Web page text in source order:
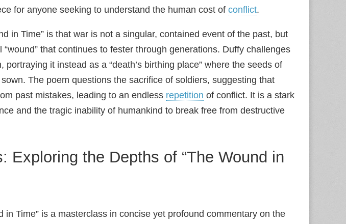
for anyone seeking to understand the human cost of conflict.
in Time” is that war is not a singular, contained event of the past, but
that continues to fester through generations. Duffy challenges
it instead as a “death’s birthing place” where the seeds of
The poem questions the sacrifice of soldiers, suggesting that
past mistakes, leading to an endless repetition of conflict. It is a stark
and the tragic inability of humankind to break free from destructive
Exploring the Depths of “The Wound in
in Time” is a masterclass in concise yet profound commentary on the